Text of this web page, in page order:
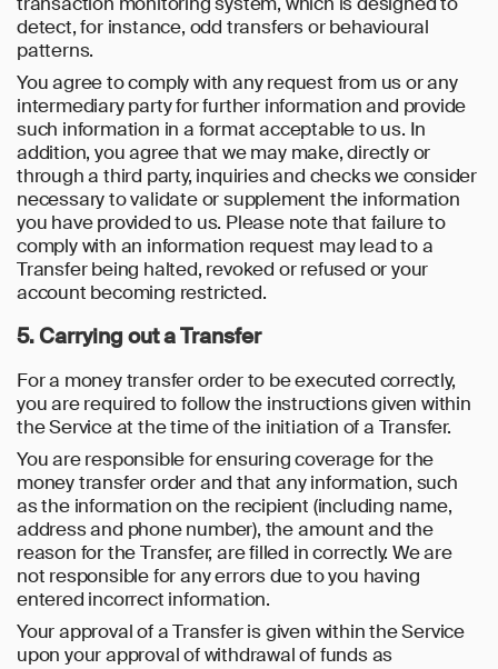
detect, for instance, odd transfers or behavioural
patterns.
You agree to comply with any request from us or any
intermediary party for further information and provide
such information in a format acceptable to us. In
addition, you agree that we may make, directly or
through a third party, inquiries and checks we consider
necessary to validate or supplement the information
you have provided to us. Please note that failure to
comply with an information request may lead to a
Transfer being halted, revoked or refused or your
account becoming restricted.
5. Carrying out a Transfer
For a money transfer order to be executed correctly,
you are required to follow the instructions given within
the Service at the time of the initiation of a Transfer.
You are responsible for ensuring coverage for the
money transfer order and that any information, such
as the information on the recipient (including name,
address and phone number), the amount and the
reason for the Transfer, are filled in correctly. We are
not responsible for any errors due to you having
entered incorrect information.
Your approval of a Transfer is given within the Service
upon your approval of withdrawal of funds as